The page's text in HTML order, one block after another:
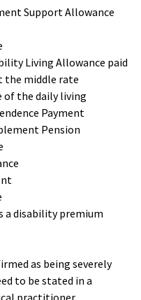
Support Allowance
Living Allowance paid
the middle rate
of the daily living
Payment
Pension
a disability premium
as being severely
to be stated in a
practitioner.